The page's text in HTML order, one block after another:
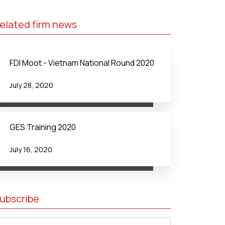
firm news
FDI Moot - Vietnam National Round 2020
July 28, 2020
GES Training 2020
July 16, 2020